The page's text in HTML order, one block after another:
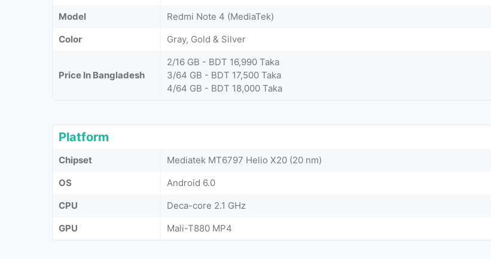
Model
Redmi Note 4 (MediaTek)
Color
Gray, Gold & Silver
Price In Bangladesh
2/16 GB - BDT 16,990 Taka
3/64 GB - BDT 17,500 Taka
4/64 GB - BDT 18,000 Taka
Platform
Chipset
Mediatek MT6797 Helio X20 (20 nm)
OS
Android 6.0
CPU
Deca-core 2.1 GHz
GPU
Mali-T880 MP4